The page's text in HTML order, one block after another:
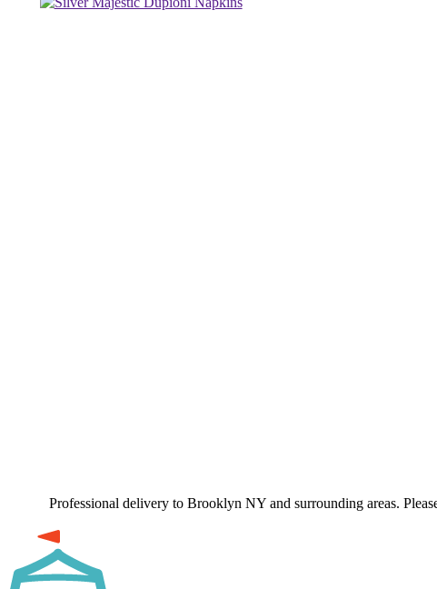
Professional delivery to Brooklyn NYand surrounding areas.